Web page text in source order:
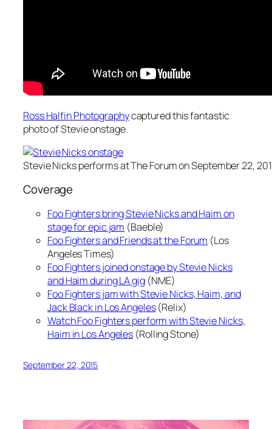
Ross Halfin Photographycaptured this fantastic
photo of Stevie onstage.
Stevie Nicks performs at The Forum on September 22,
Coverage
Foo Fighters bring Stevie Nicks and Haim on
stage for epic jam (Baeble)
Foo Fighters and Friends at the Forum (Los
Angeles Times)
Foo Fighters joined onstage by Stevie Nicks
and Haim during LA gig(NME)
Foo Fighters jam with Stevie Nicks, Haim, and
Jack Black in Los Angeles(Relix)
Watch Foo Fighters perform with Stevie Nicks,
Haim in Los Angeles (Rolling Stone)
September 22, 2015